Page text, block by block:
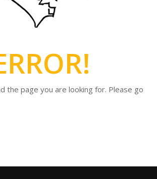
the page you are looking for. Please go